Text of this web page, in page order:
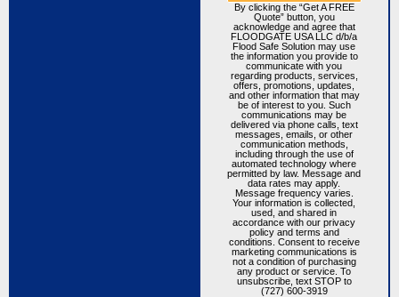
By clicking the “Get A FREE
Quote” button, you
acknowledge and agree that
FLOODGATE USA LLC d/b/a
Flood Safe Solution may use
the information you provide to
communicate with you
regarding products, services,
offers, promotions, updates,
and other information that may
be of interest to you. Such
communications may be
delivered via phone calls, text
messages, emails, or other
communication methods,
including through the use of
automated technology where
permitted by law. Message and
data rates may apply.
Message frequency varies.
Your information is collected,
used, and shared in
accordance with our privacy
policy and terms and
conditions. Consent to receive
marketing communications is
not a condition of purchasing
any product or service. To
unsubscribe, text STOP to
(727) 600-3919